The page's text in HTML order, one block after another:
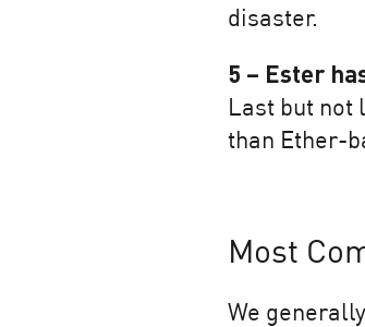
disaster.
5 – Ester
Last but not
than Ether-
Most
We